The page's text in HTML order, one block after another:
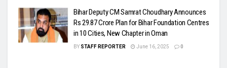
Bihar Deputy CM Samrat Choudhary Announces
Rs 29.87 Crore Plan for Bihar Foundation Centres
in 10 Cities, New Chapter in Oman
BY STAFF REPORTER June 16, 2025 0